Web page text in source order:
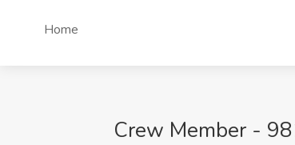
Home
Crew Member -